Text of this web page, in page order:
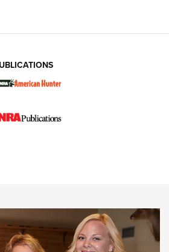
Explained: Brass,
Count Drills with Becky Yackley |